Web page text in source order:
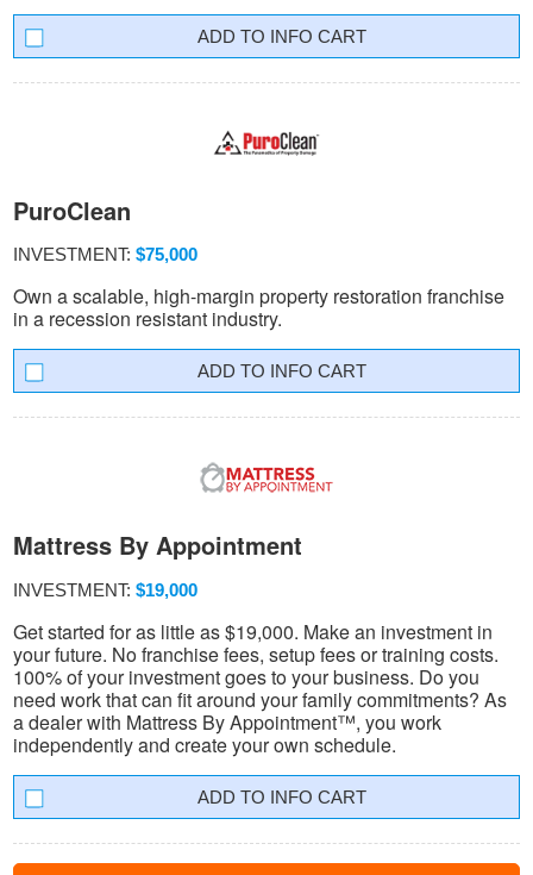
INFO CART
PuroClean
INVESTMENT: $75,000
Own a scalable, high-margin property restoration franchise
in a recession resistant industry.
INFO CART
Mattress By Appointment
INVESTMENT: $19,000
Get started for as little as $19,000. Make an investment in
your future. No franchise fees, setup fees or training costs.
100% of your investment goes to your business. Do you
need work that can fit around your family commitments? As
a dealer with Mattress By Appointment™, you work
independently and create your own schedule.
INFO CART